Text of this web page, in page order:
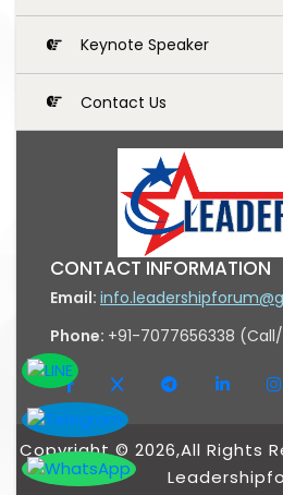
Keynote Speaker
Contact Us
CONTACT INFORMATION
Email:
Phone: +91-7077656338
Copyright © 2026,All Rights